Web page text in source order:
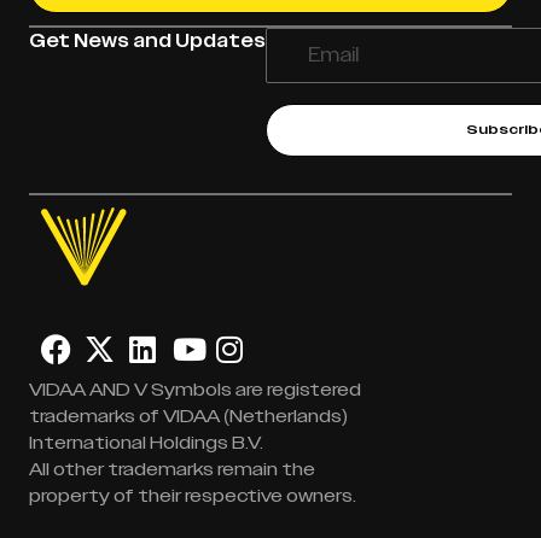
Get News and Updates
VIDAA AND V Symbols are registered
trademarks of VIDAA (Netherlands)
International Holdings B.V.
All other trademarks remain the
property of their respective owners.